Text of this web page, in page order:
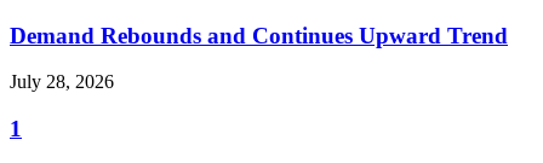
Demand Rebounds and Continues Upward Trend
July 28, 2026
1